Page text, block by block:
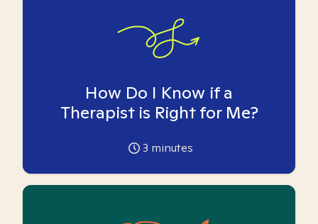
How Do I Know if a
Therapist is Right for Me?
3 minutes